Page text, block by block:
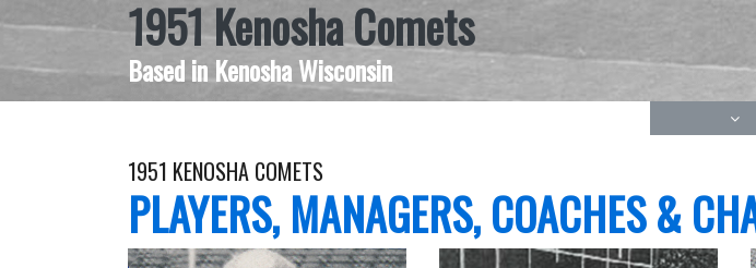
1951 Kenosha Comets
Based in Kenosha Wisconsin
1951 KENOSHA COMETS
PLAYERS, MANAGERS, COACHES &